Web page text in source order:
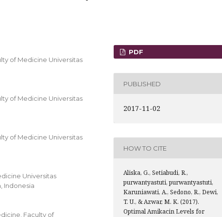
of Medicine Universitas
of Medicine Universitas
of Medicine Universitas
Universitas
Indonesia
Faculty of
PDF
PUBLISHED
2017-11-02
HOW TO CITE
Aliska, G., Setiabudi, R.,
purwantyastuti, purwantyastuti,
Karuniawati, A., Sedono, R., Dewi,
T. U., & Azwar, M. K. (2017).
Optimal Amikacin Levels for